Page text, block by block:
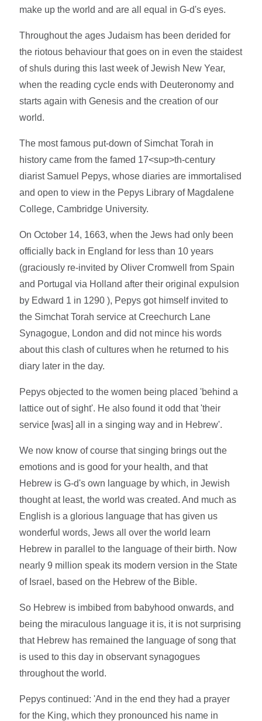
make up the world and are all equal in G-d's eyes.
Throughout the ages Judaism has been derided for
the riotous behaviour that goes on in even the staidest
of shuls during this last week of Jewish New Year,
when the reading cycle ends with Deuteronomy and
starts again with Genesis and the creation of our
world.
The most famous put-down of Simchat Torah in
history came from the famed 17<sup>th-century
diarist Samuel Pepys, whose diaries are immortalised
and open to view in the Pepys Library of Magdalene
College, Cambridge University.
On October 14, 1663, when the Jews had only been
officially back in England for less than 10 years
(graciously re-invited by Oliver Cromwell from Spain
and Portugal via Holland after their original expulsion
by Edward 1 in 1290 ), Pepys got himself invited to
the Simchat Torah service at Creechurch Lane
Synagogue, London and did not mince his words
about this clash of cultures when he returned to his
diary later in the day.
Pepys objected to the women being placed 'behind a
lattice out of sight'. He also found it odd that 'their
service [was] all in a singing way and in Hebrew'.
We now know of course that singing brings out the
emotions and is good for your health, and that
Hebrew is G-d's own language by which, in Jewish
thought at least, the world was created. And much as
English is a glorious language that has given us
wonderful words, Jews all over the world learn
Hebrew in parallel to the language of their birth. Now
nearly 9 million speak its modern version in the State
of Israel, based on the Hebrew of the Bible.
So Hebrew is imbibed from babyhood onwards, and
being the miraculous language it is, it is not surprising
that Hebrew has remained the language of song that
is used to this day in observant synagogues
throughout the world.
Pepys continued: 'And in the end they had a prayer
for the King, which they pronounced his name in